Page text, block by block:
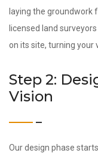
laying the groundwork
licensed land
on its site, turning your
Step 2:
Vision
Our design phase